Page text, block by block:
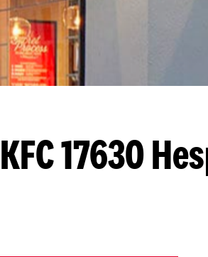
KFC 17630